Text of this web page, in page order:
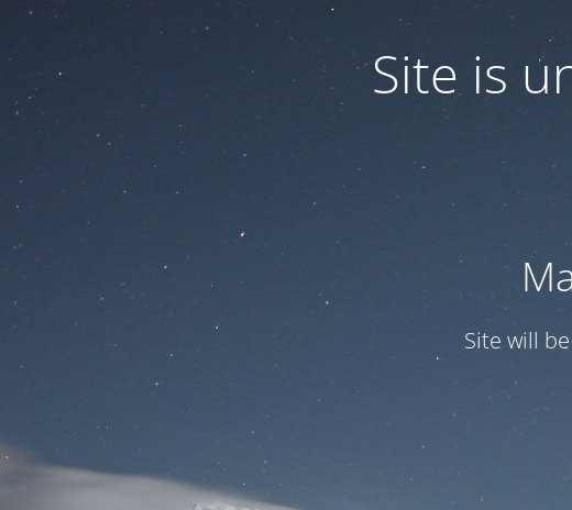
Site is
Site will